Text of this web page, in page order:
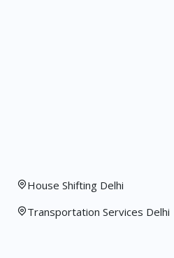
House Shifting Delhi
Transportation Services Delhi